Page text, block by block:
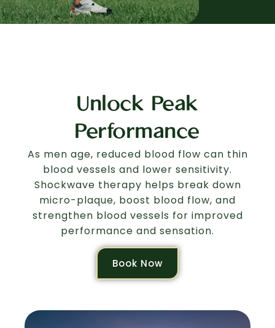
Unlock Peak
Performance
As men age, reduced blood flow can thin
blood vessels and lower sensitivity.
Shockwave therapy helps break down
micro-plaque, boost blood flow, and
strengthen blood vessels for improved
performance and sensation.
Book Now